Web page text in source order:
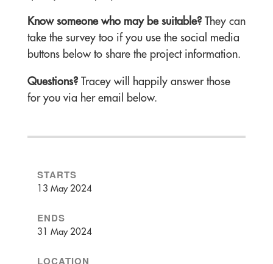
Know someone who may be suitable?They can
take the survey too if you use the social media
buttons below to share the project information.
Questions? Tracey will happily answer those
for you via her email below.
STARTS
13 May 2024
ENDS
31 May 2024
LOCATION